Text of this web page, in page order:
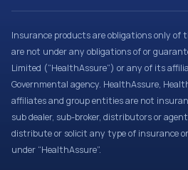
Insurance products are obligations only of
are not under any obligations of or
Limited (“HealthAssure”) or any of its
Governmental agency. HealthAssure,
affiliates and group entities are not
sub dealer, sub-broker, distributors or
distribute or solicit any type of insurance
under “HealthAssure”.